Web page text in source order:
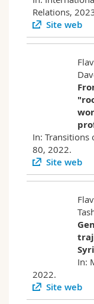
Relations,
Site web
In: Transitions
80, 2022.
Site web
In:
2022.
Site web